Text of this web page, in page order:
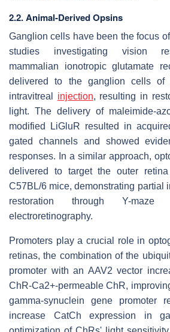
2.2. Animal-Derived Opsins
Ganglion cells have been the focus
studies investigating vision
mammalian ionotropic glutamate
delivered to the ganglion cells of
intravitreal injection, resulting in
light. The delivery of maleimide-
modified LiGluR resulted in
gated channels and showed
responses. In a similar approach,
delivered to target the outer
C57BL/6 mice, demonstrating partial
restoration through Y-maze
electroretinography.
Promoters play a crucial role in
retinas, the combination of the
promoter with an AAV2 vector
ChR-Ca2+-permeable ChR,
gamma-synuclein gene promoter
increase CatCh expression in